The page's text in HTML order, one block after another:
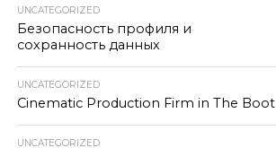
UNCATEGORIZED
Безопасность профиля и
сохранность данных
UNCATEGORIZED
Cinematic Production Firm in The Boot
UNCATEGORIZED